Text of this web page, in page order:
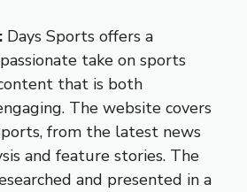
Days Sports offers a
take on sports
that is both
The website covers
from the latest news
and feature stories. The
and presented in a